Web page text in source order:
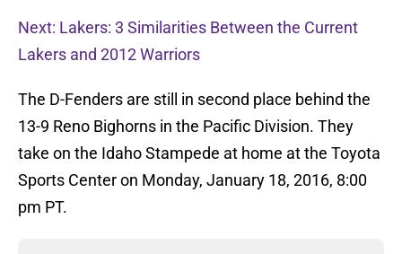
Next: Lakers: 3 Similarities Between the Current
Lakers and 2012 Warriors
The D-Fenders are still in second place behind the
13-9 Reno Bighorns in the Pacific Division. They
take on the Idaho Stampede at home at the Toyota
Sports Center on Monday, January 18, 2016, 8:00
pm PT.